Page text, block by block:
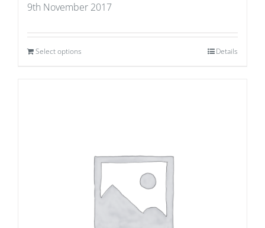
9th November 2017
Select options Details